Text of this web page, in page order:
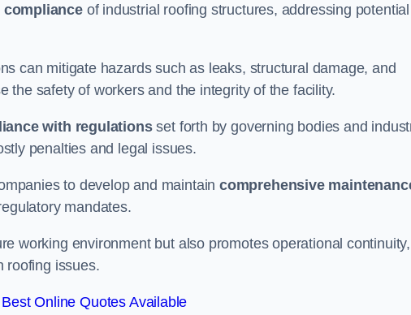
complianceof industrial roofing structures, addressing potential
can mitigate hazards such as leaks, structural damage, and
the safety of workers and the integrity of the facility.
with regulationsset forth by governing bodies and
penalties and legal issues.
to develop and maintain comprehensive
mandates.
working environment but also promotes operational continuity,
roofing issues.
Online Quotes Available